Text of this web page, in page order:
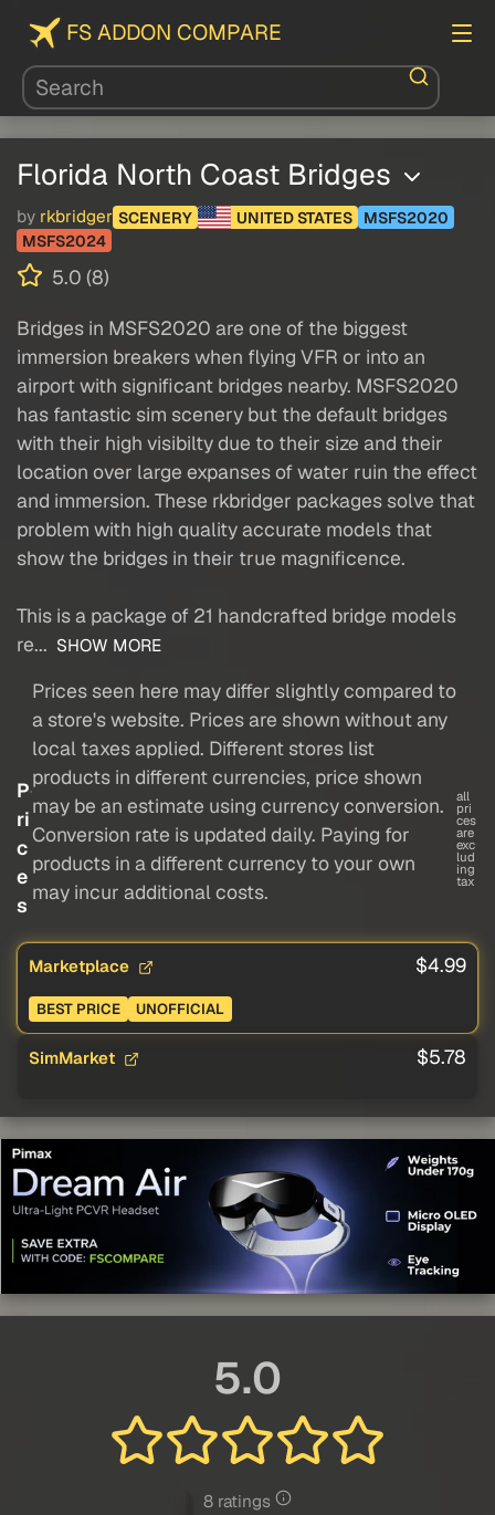
FS ADDON COMPARE
Florida North Coast Bridges
by rkbridger SCENERY UNITED STATES
MSFS2020
MSFS2024
5.0 (8)
Bridges in MSFS2020 are one of the biggest
immersion breakers when flying VFR or into an
airport with significant bridges nearby. MSFS2020
has fantastic sim scenery but the default bridges
with their high visibilty due to their size and their
location over large expanses of water ruin the effect
and immersion. These rkbridger packages solve that
problem with high quality accurate models that
show the bridges in their true magnificence.
This is a package of 21 handcrafted bridge models
re... SHOW MORE
P
ri
c
e
s
Prices seen here may differ slightly compared to
a store's website. Prices are shown without any
local taxes applied. Different stores list
products in different currencies, price shown
may be an estimate using currency conversion.
Conversion rate is updated daily. Paying for
products in a different currency to your own
may incur additional costs.
all
pri
ces
are
exc
lud
ing
tax
Marketplace $4.99
BEST PRICE UNOFFICIAL
SimMarket $5.78
5.0
8 ratings